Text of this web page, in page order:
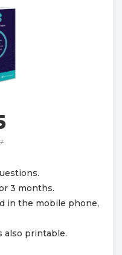
3 months.
in the mobile phone,
also printable.